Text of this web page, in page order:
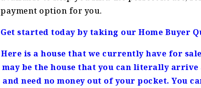
payment option for you.
Get started today by taking our Home Buyer
Here is a house that we currently have for
may be the house that you can literally
and need no money out of your pocket. You